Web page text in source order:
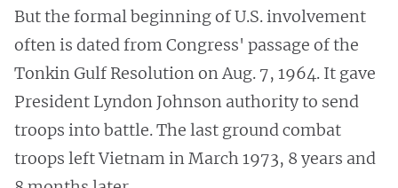
But the formal beginning of U.S. involvement
often is dated from Congress' passage of the
Tonkin Gulf Resolution on Aug. 7, 1964. It gave
President Lyndon Johnson authority to send
troops into battle. The last ground combat
troops left Vietnam in March 1973, 8 years and